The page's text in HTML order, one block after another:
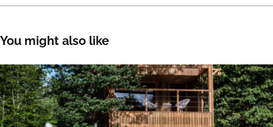
You might also like